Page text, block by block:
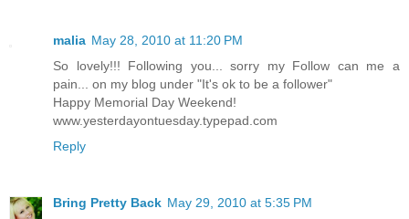
malia May 28, 2010 at 11:20 PM
So lovely!!! Following you... sorry my Follow can me a
pain... on my blog under "It's ok to be a follower"
Happy Memorial Day Weekend!
www.yesterdayontuesday.typepad.com
Reply
Bring Pretty Back May 29, 2010 at 5:35 PM